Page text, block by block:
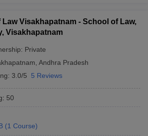
Law Visakhapatnam - School of Law,
Visakhapatnam
Private
Andhra Pradesh
3.0/5 5 Reviews
: 50
(1 Course)